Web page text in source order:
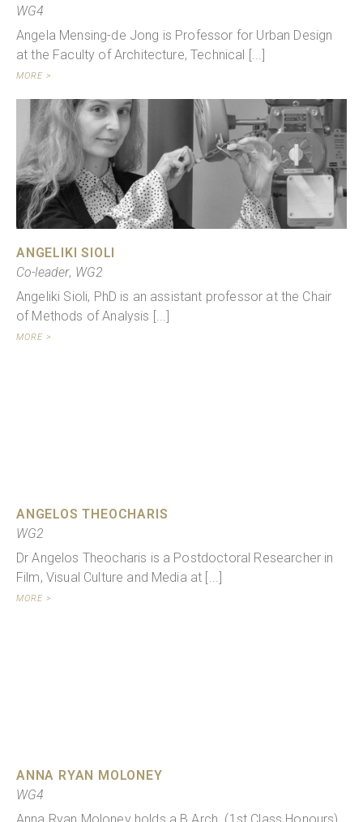
WG4
Angela Mensing-de Jong is Professor for Urban Design
at the Faculty of Architecture, Technical [...]
MORE >
ANGELIKI SIOLI
Co-leader, WG2
Angeliki Sioli, PhD is an assistant professor at the Chair
of Methods of Analysis [...]
MORE >
ANGELOS THEOCHARIS
WG2
Dr Angelos Theocharis is a Postdoctoral Researcher in
Film, Visual Culture and Media at [...]
MORE >
ANNA RYAN MOLONEY
WG4